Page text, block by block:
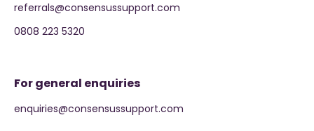
referrals@consensussupport.com
0808 223 5320
For general enquiries
enquiries@consensussupport.com